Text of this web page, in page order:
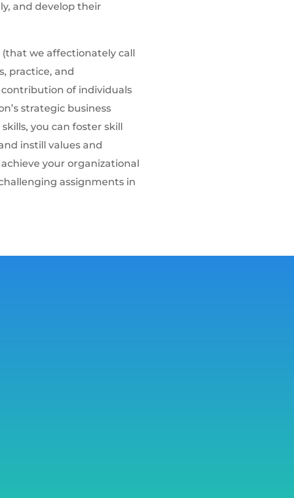
and develop their
we affectionately call
practice, and
of individuals
strategic business
you can foster skill
instill values and
your organizational
assignments in